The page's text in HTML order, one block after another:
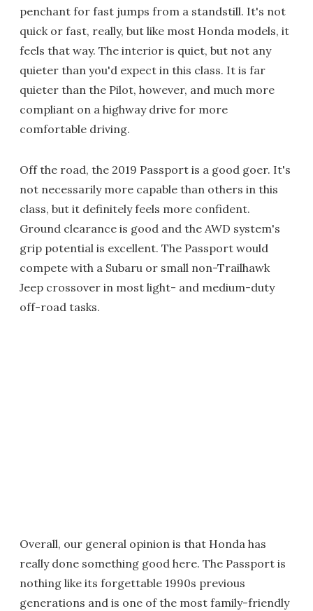
penchant for fast jumps from a standstill. It's not
quick or fast, really, but like most Honda models, it
feels that way. The interior is quiet, but not any
quieter than you'd expect in this class. It is far
quieter than the Pilot, however, and much more
compliant on a highway drive for more
comfortable driving.
Off the road, the 2019 Passport is a good goer. It's
not necessarily more capable than others in this
class, but it definitely feels more confident.
Ground clearance is good and the AWD system's
grip potential is excellent. The Passport would
compete with a Subaru or small non-Trailhawk
Jeep crossover in most light- and medium-duty
off-road tasks.
Overall, our general opinion is that Honda has
really done something good here. The Passport is
nothing like its forgettable 1990s previous
generations and is one of the most family-friendly